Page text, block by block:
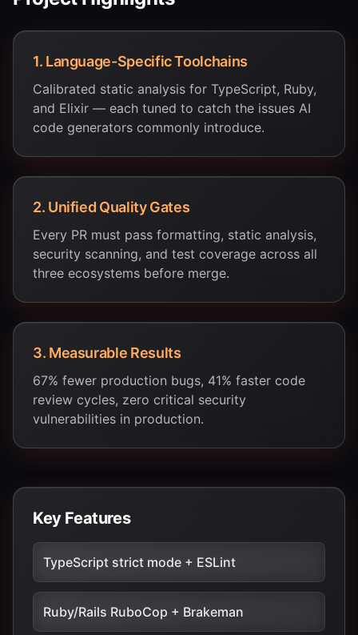
1. Language-Specific Toolchains
Calibrated static analysis for TypeScript, Ruby,
and Elixir — each tuned to catch the issues AI
code generators commonly introduce.
2. Unified Quality Gates
Every PR must pass formatting, static analysis,
security scanning, and test coverage across all
three ecosystems before merge.
3. Measurable Results
67% fewer production bugs, 41% faster code
review cycles, zero critical security
vulnerabilities in production.
Key Features
TypeScript strict mode + ESLint
Ruby/Rails RuboCop + Brakeman